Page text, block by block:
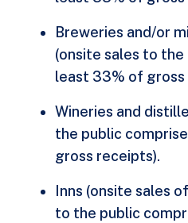
Breweries and/or
(onsite sales to
least 33% of gross
Wineries and
the public
gross receipts).
Inns (onsite sales
to the public